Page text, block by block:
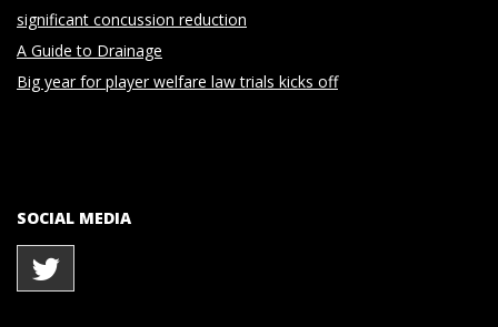
significant concussion reduction
A Guide to Drainage
Big year for player welfare law trials kicks off
SOCIAL MEDIA